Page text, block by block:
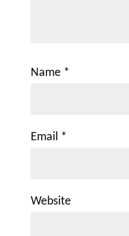
Name *
Email *
Website